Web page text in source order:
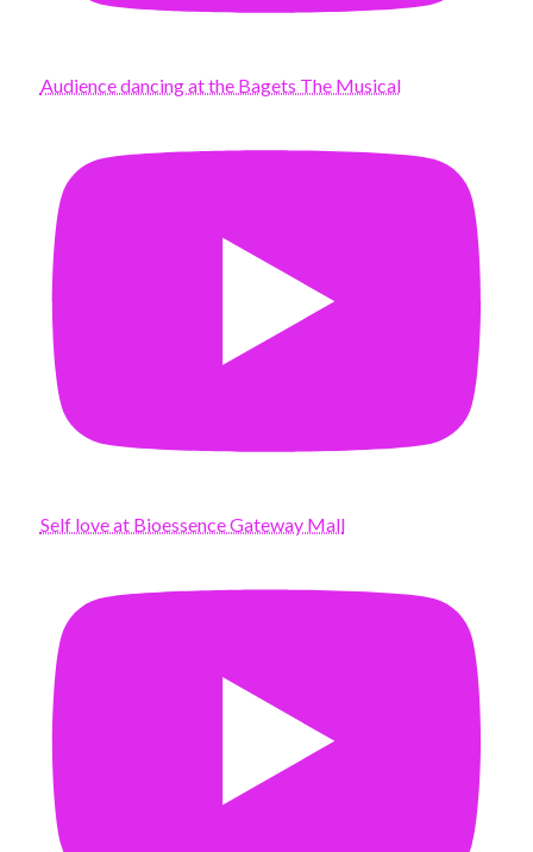
Audience dancing at the Bagets The Musical
Self love at Bioessence Gateway Mall